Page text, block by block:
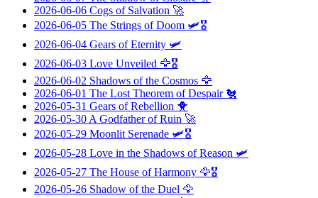
2026-06-06 Cogs of Salvation 🚀
2026-06-05 The Strings of Doom 🛩️🎖️
2026-06-04 Gears of Eternity 🛩️
2026-06-03 Love Unveiled 🦅🎖️
2026-06-02 Shadows of the Cosmos 🦅
2026-06-01 The Lost Theorem of Despair🐔
2026-05-31 Gears of Rebellion 🐥
2026-05-30 A Godfather of Ruin 🚀
2026-05-29 Moonlit Serenade 🛩️🎖️
2026-05-28 Love in the Shadows of Reason 🛩️
2026-05-27 The House of Harmony 🦅🎖️
2026-05-26 Shadow of the Duel 🦅